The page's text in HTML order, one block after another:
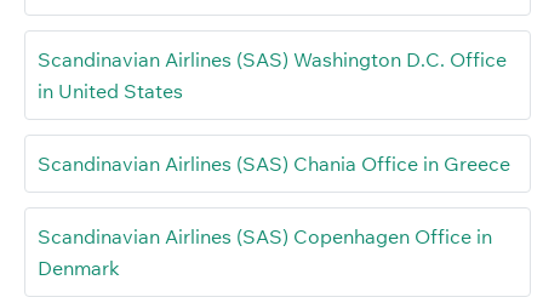
Scandinavian Airlines (SAS) Washington D.C. Office
in United States
Scandinavian Airlines (SAS) Chania Office in Greece
Scandinavian Airlines (SAS) Copenhagen Office in
Denmark